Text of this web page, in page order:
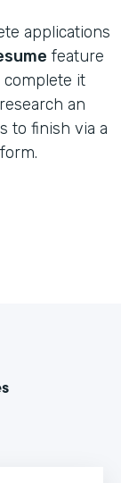
applications
feature
complete it
an
to finish via a